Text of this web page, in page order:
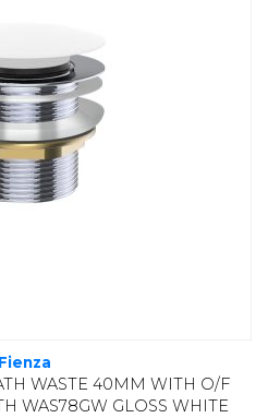
Fienza
WASTE 40MM WITH O/F
WAS78GW GLOSS WHITE